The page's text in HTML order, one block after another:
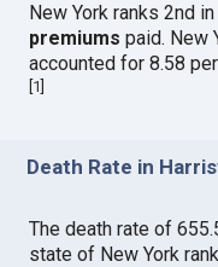
New York ranks 2nd
premiums paid. New
accounted for 8.58
1
Death Rate in
The death rate of
state of New York